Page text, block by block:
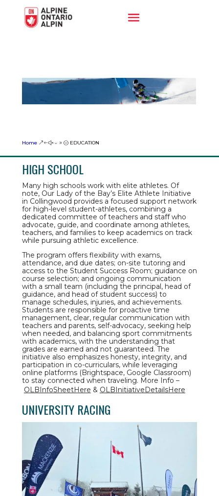
Home &#x39; EDUCATION
HIGH SCHOOL
Many high schools work with elite athletes. Of
note, Our Lady of the Bay’s Elite Athlete Initiative
in Collingwood provides a focused support network
for high-level student-athletes, combining a
dedicated committee of teachers and staff who
advocate, guide, and coordinate among athletes,
teachers, and families to keep academics on track
while pursuing athletic excellence.
The program offers flexibility with exams,
attendance, and due dates; on-site tutoring and
access to the Student Success Room; guidance on
course selection; and ongoing communication
with a small team (including the principal, head of
guidance, and head of student success) to
manage schedules, injuries, and achievements.
Students are responsible for proactive time
management, clear, regular communication with
teachers and parents, self-advocacy, seeking help
when needed, and balancing sport commitments
with academics, with the understanding that
grades are earned and not guaranteed. The
initiative also emphasizes honesty, integrity, and
participation in co-curriculars, while leveraging
online platforms (Brightspace, Google Classroom)
to stay connected when traveling. More Info –
OLBInfoSheetHere & OLBInitiativeDetailsHere
UNIVERSITY RACING